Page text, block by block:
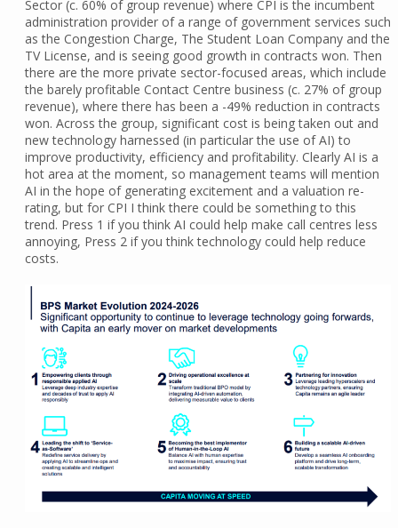
Sector (c. 60% of group revenue) where CPI is the incumbent
administration provider of a range of government services such
as the Congestion Charge, The Student Loan Company and the
TV License, and is seeing good growth in contracts won. Then
there are the more private sector-focused areas, which include
the barely profitable Contact Centre business (c. 27% of group
revenue), where there has been a -49% reduction in contracts
won. Across the group, significant cost is being taken out and
new technology harnessed (in particular the use of AI) to
improve productivity, efficiency and profitability. Clearly AI is a
hot area at the moment, so management teams will mention
AI in the hope of generating excitement and a valuation re-
rating, but for CPI I think there could be something to this
trend. Press 1 if you think AI could help make call centres less
annoying, Press 2 if you think technology could help reduce
costs.